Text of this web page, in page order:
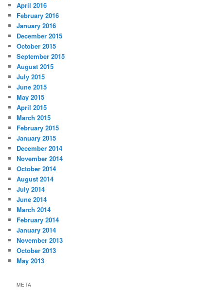
April 2016
February 2016
January 2016
December 2015
October 2015
September 2015
August 2015
July 2015
June 2015
May 2015
April 2015
March 2015
February 2015
January 2015
December 2014
November 2014
October 2014
August 2014
July 2014
June 2014
March 2014
February 2014
January 2014
November 2013
October 2013
May 2013
META